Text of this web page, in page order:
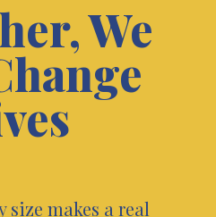
We
size makes a real